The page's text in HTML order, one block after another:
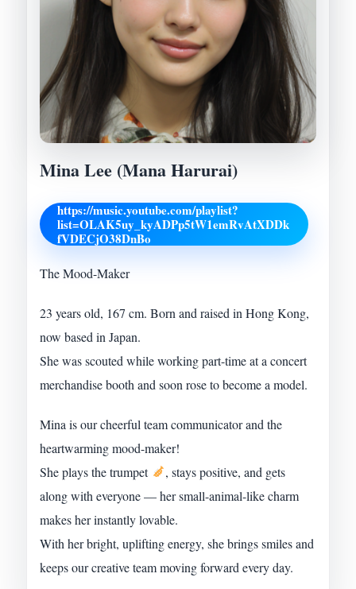
Mina Lee (Mana Harurai)
https://music.youtube.com/playlist?
list=OLAK5uy_kyADPp5tW1emRvAtXDDk
fVDECjO38DnBo
The Mood-Maker
23 years old, 167 cm. Born and raised in Hong Kong,
now based in Japan.
She was scouted while working part-time at a concert
merchandise booth and soon rose to become a model.
Mina is our cheerful team communicator and the
heartwarming mood-maker!
She plays the trumpet
, stays positive, and gets
along with everyone — her small-animal-like charm
makes her instantly lovable.
With her bright, uplifting energy, she brings smiles and
keeps our creative team moving forward every day.